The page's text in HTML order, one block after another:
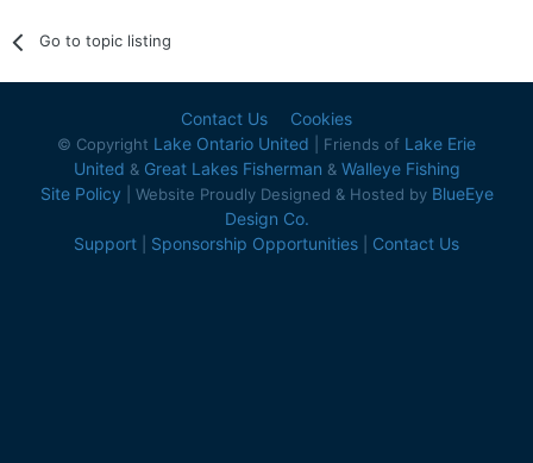
Go to topic listing
Contact Us Cookies
© Copyright Lake Ontario United | Friends of Lake Erie
United & Great Lakes Fisherman & Walleye Fishing
Site Policy | Website Proudly Designed & Hosted by BlueEye
Design Co.
Support
Sponsorship Opportunities Contact Us